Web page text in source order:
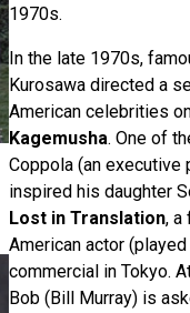
1970s.
In the late 1970s,
Kurosawa directed a
American celebrities
Kagemusha. One of
Coppola (an executive
inspired his daughter
Lost in Translation, a
American actor
commercial in Tokyo.
Bob (Bill Murray) is